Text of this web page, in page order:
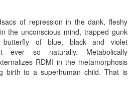
of repression in the dank, fleshy
the unconscious mind, trapped gunk
butterfly of blue, black and violet
ever so naturally. Metabolically
RDMI in the metamorphosis
birth to a superhuman child. That is